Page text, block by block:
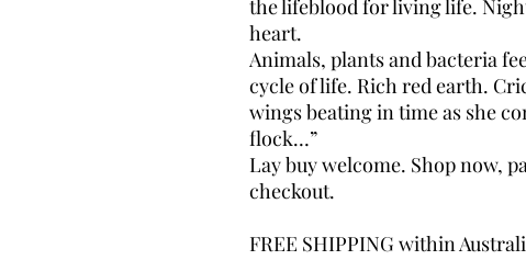
the lifeblood for living life.
heart.
Animals, plants and bacteria
cycle of life. Rich red earth.
wings beating in time as she
flock…”
Lay buy welcome. Shop now,
checkout.
FREE SHIPPING within